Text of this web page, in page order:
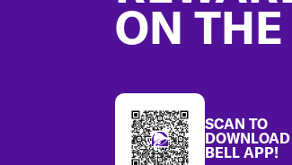
ON
SCAN TO
BELL APP!